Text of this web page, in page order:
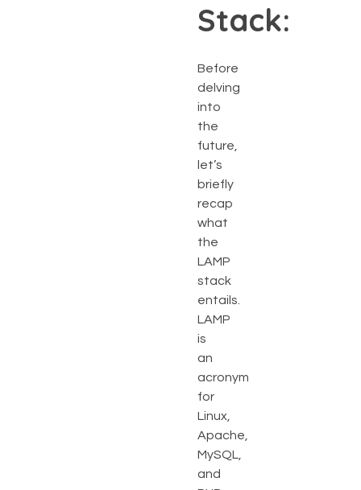
Stack:
Before
delving
into
the
future,
let’s
briefly
recap
what
the
LAMP
stack
entails.
LAMP
is
an
acronym
for
Linux,
Apache,
MySQL,
and